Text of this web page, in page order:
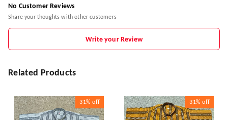
No Customer Reviews
Share your thoughts with other customers
Write your Review
Related Products
31% off 31% off